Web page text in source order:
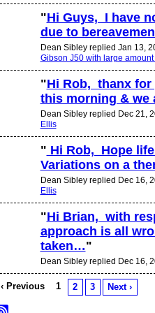
"Hi Guys, I have
due to
Dean Sibley replied Jan 13,
Gibson J50 with large
"Hi Rob, thanx for
this morning &
Dean Sibley replied Dec 21,
Ellis
" Hi Rob, Hope
Variations on a
Dean Sibley replied Dec 16,
Ellis
"Hi Brian, with
approach is all
taken…"
Dean Sibley replied Dec 16,
‹ Previous 1 2 3 Next ›